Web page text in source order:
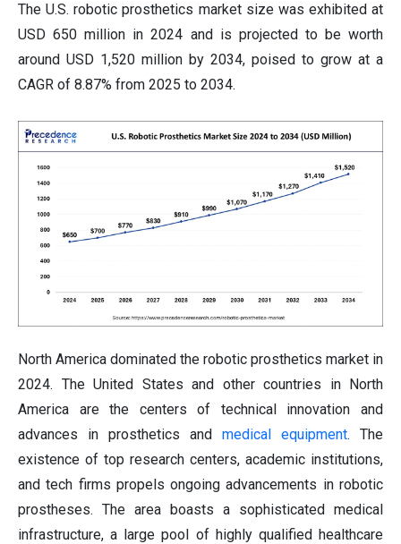
The U.S. robotic prosthetics market size was exhibited at
USD 650 million in 2024 and is projected to be worth
around USD 1,520 million by 2034, poised to grow at a
CAGR of 8.87% from 2025 to 2034.
North America dominated the robotic prosthetics market in
2024. The United States and other countries in North
America are the centers of technical innovation and
advances in prosthetics and medical equipment. The
existence of top research centers, academic institutions,
and tech firms propels ongoing advancements in robotic
prostheses. The area boasts a sophisticated medical
infrastructure, a large pool of highly qualified healthcare